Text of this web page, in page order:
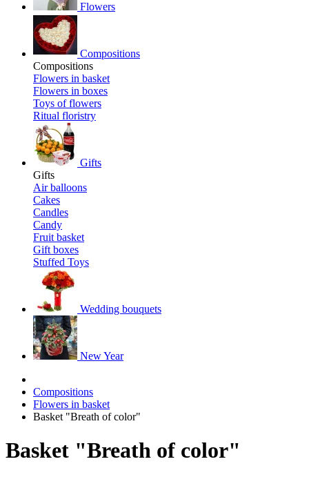
Flowers
Compositions
Compositions
Flowers in basket
Flowers in boxes
Toys of flowers
Ritual floristry
Gifts
Gifts
Air balloons
Cakes
Candles
Candy
Fruit basket
Gift boxes
Stuffed Toys
Wedding bouquets
New Year
Compositions
Flowers in basket
Basket "Breath of color"
Basket "Breath of color"